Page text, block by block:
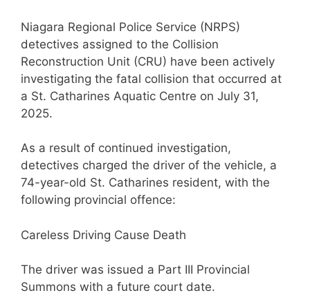
Niagara Regional Police Service (NRPS)
detectives assigned to the Collision
Reconstruction Unit (CRU) have been actively
investigating the fatal collision that occurred at
a St. Catharines Aquatic Centre on July 31,
2025.
As a result of continued investigation,
detectives charged the driver of the vehicle, a
74-year-old St. Catharines resident, with the
following provincial offence:
Careless Driving Cause Death
The driver was issued a Part III Provincial
Summons with a future court date.